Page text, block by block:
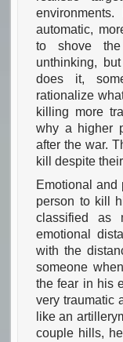
automatic,
to shove
unthinking,
does it,
rationalize
killing more
why a higher
after the war.
kill despite
Emotional
person to kill
classified as
emotional
with the
someone
the fear in his
very traumatic
like an
couple hills,